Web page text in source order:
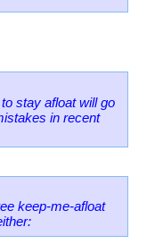
stay afloat will go
in recent
keep-me-afloat